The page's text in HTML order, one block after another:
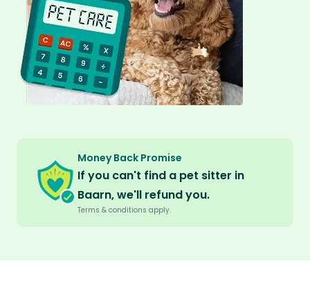
Money Back Promise
If you can't find a pet sitter in
Baarn, we'll refund you.
Terms & conditions apply.